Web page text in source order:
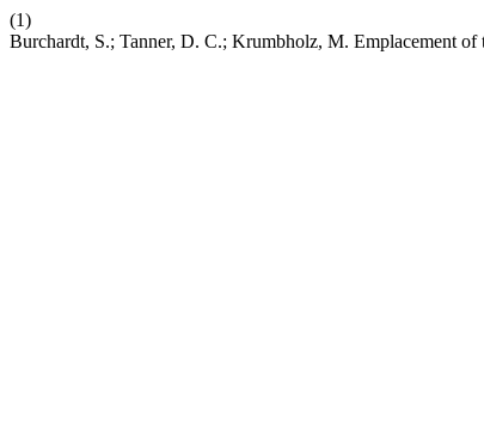
(1)
Burchardt, S.; Tanner, D. C.; Krumbholz, M. Emplacement